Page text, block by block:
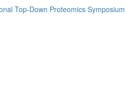
Top-Down Proteomics Symposium